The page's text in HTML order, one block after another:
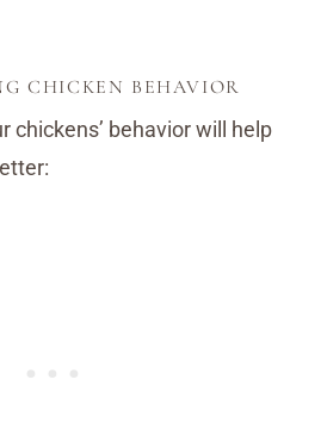
CHICKEN BEHAVIOR
chickens’ behavior will help